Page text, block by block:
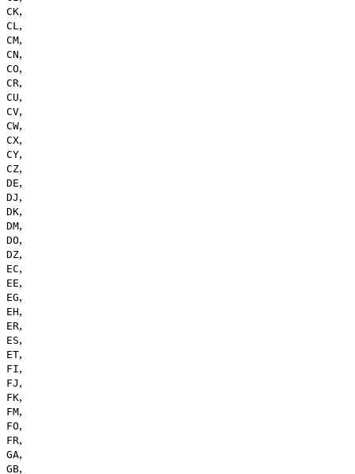
CK,
CL,
CM,
CN,
CO,
CR,
CU,
CV,
CW,
CX,
CY,
CZ,
DE,
DJ ,
DK,
DM,
DO,
DZ,
EC,
EE,
EG,
EH,
ER,
ES,
ET,
FI,
FJ ,
FK,
FM,
FO,
FR,
GA,
GB,